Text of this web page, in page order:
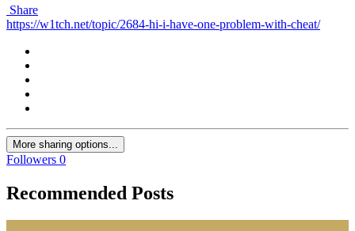
Share
https://w1tch.net/topic/2684-hi-i-have-one-problem-with-cheat/
More sharing options...
Followers 0
Recommended Posts